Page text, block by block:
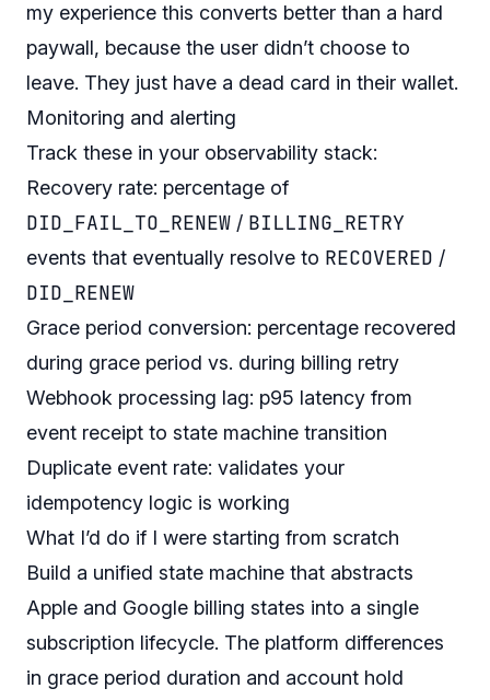
my experience this converts better than a hard
paywall, because the user didn’t choose to
leave. They just have a dead card in their wallet.
Monitoring and alerting
Track these in your observability stack:
Recovery rate: percentage of
DID_FAIL_TO_RENEW / BILLING_RETRY
events that eventually resolve to RECOVERED /
DID_RENEW
Grace period conversion: percentage recovered
during grace period vs. during billing retry
Webhook processing lag: p95 latency from
event receipt to state machine transition
Duplicate event rate: validates your
idempotency logic is working
What I’d do if I were starting from scratch
Build a unified state machine that abstracts
Apple and Google billing states into a single
subscription lifecycle. The platform differences
in grace period duration and account hold